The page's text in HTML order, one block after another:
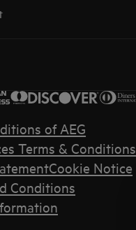
of AEG
Terms & Conditions
Cookie Notice
Conditions